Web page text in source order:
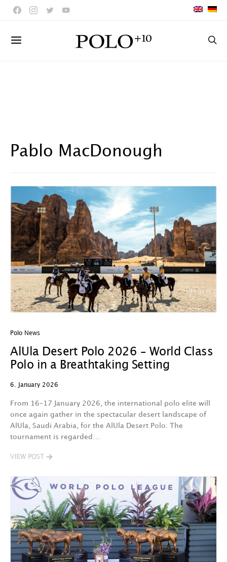
Pablo MacDonough
Polo News
AlUla Desert Polo 2026 – World Class
Polo in a Breathtaking Setting
6. January 2026
From 16–17 January 2026, the international polo elite will
once again gather in the spectacular desert landscape of
AlUla, Saudi Arabia, for the AlUla Desert Polo. The
tournament is regarded…
VIEW POST